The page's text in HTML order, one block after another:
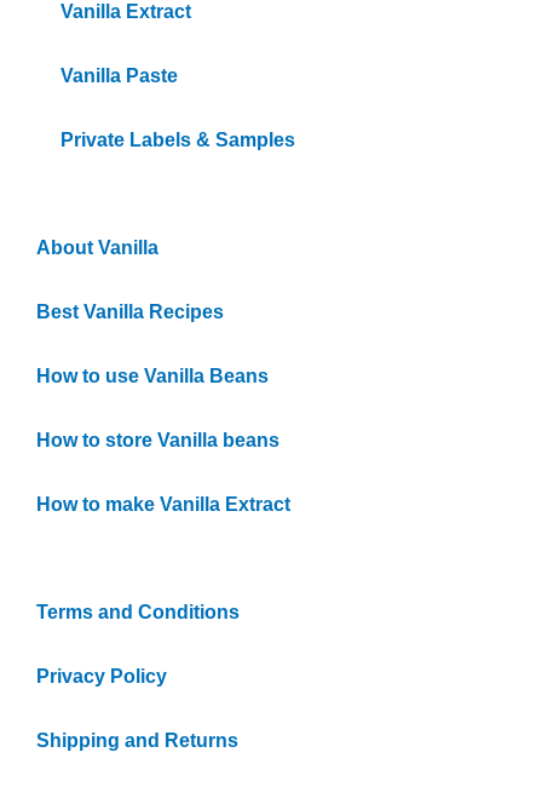
Vanilla Extract
Vanilla Paste
Private Labels & Samples
About Vanilla
Best Vanilla Recipes
How to use Vanilla Beans
How to store Vanilla beans
How to make Vanilla Extract
Terms and Conditions
Privacy Policy
Shipping and Returns